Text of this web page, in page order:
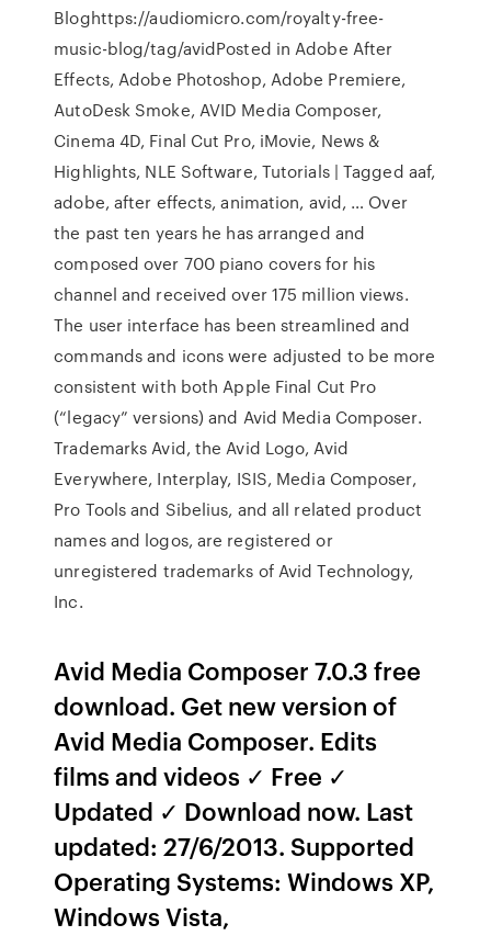
Bloghttps://audiomicro.com/royalty-free-
music-blog/tag/avidPosted in Adobe After
Effects, Adobe Photoshop, Adobe Premiere,
AutoDesk Smoke, AVID Media Composer,
Cinema 4D, Final Cut Pro, iMovie, News &
Highlights, NLE Software, Tutorials | Tagged aaf,
adobe, after effects, animation, avid, … Over
the past ten years he has arranged and
composed over 700 piano covers for his
channel and received over 175 million views.
The user interface has been streamlined and
commands and icons were adjusted to be more
consistent with both Apple Final Cut Pro
(“legacy” versions) and Avid Media Composer.
Trademarks Avid, the Avid Logo, Avid
Everywhere, Interplay, ISIS, Media Composer,
Pro Tools and Sibelius, and all related product
names and logos, are registered or
unregistered trademarks of Avid Technology,
Inc.
Avid Media Composer 7.0.3 free
download. Get new version of
Avid Media Composer. Edits
films and videos ✓ Free ✓
Updated ✓ Download now. Last
updated: 27/6/2013. Supported
Operating Systems: Windows XP,
Windows Vista,